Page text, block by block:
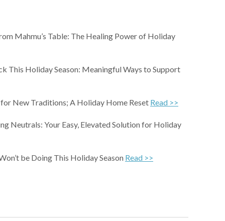
Mahmu’s Table: The Healing Power of Holiday
This Holiday Season: Meaningful Ways to Support
New Traditions; A Holiday Home Reset Read >>
Neutrals: Your Easy, Elevated Solution for Holiday
be Doing This Holiday Season Read >>